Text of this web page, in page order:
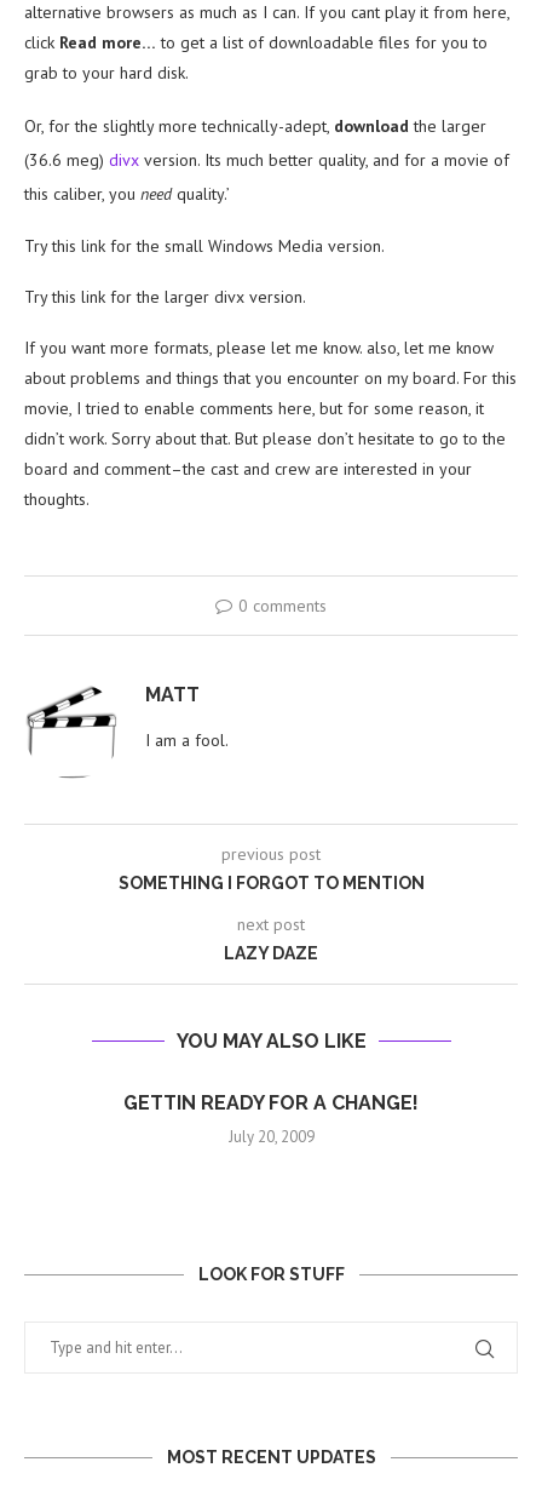
alternative browsers as much as I can. If you cant play it from here,
click Read more… to get a list of downloadable files for you to
grab to your hard disk.
Or, for the slightly more technically-adept, download the larger
(36.6 meg) divx version. Its much better quality, and for a movie of
this caliber, you needquality.’
Try this link for the small Windows Media version.
Try this link for the larger divx version.
If you want more formats, please let me know. also, let me know
about problems and things that you encounter on my board. For this
movie, I tried to enable comments here, but for some reason, it
didn’t work. Sorry about that. But please don’t hesitate to go to the
board and comment–the cast and crew are interested in your
thoughts.
0 comments
MATT
I am a fool.
previous post
SOMETHING I FORGOT TO MENTION
next post
LAZY DAZE
YOU MAY ALSO LIKE
GETTIN READY FOR A CHANGE!
July 20, 2009
LOOK FOR STUFF
MOST RECENT UPDATES